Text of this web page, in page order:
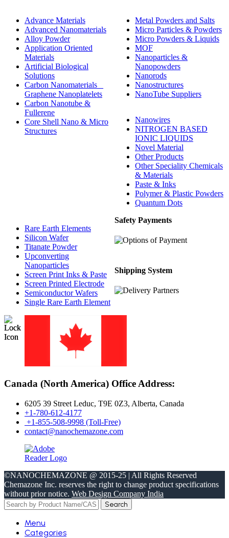
Advance Materials
Advanced Nanomaterials
Alloy Powder
Application Oriented
Materials
Artificial Biological
Solutions
Carbon Nanomaterials _
Graphene Nanoplatelets
Carbon Nanotube &
Fullerene
Core Shell Nano & Micro
Structures
Metal Powders and Salts
Micro Particles & Powders
Micro Powders & Liquids
MOF
Nanoparticles &
Nanopowders
Nanorods
Nanostructures
NanoTube Suppliers
Nanowires
NITROGEN BASED
IONIC LIQUIDS
Novel Material
Other Products
Other Speciality Chemicals
& Materials
Paste & Inks
Polymer & Plastic Powders
Quantum Dots
Rare Earth Elements
Silicon Wafer
Titanate Powder
Upconverting
Nanoparticles
Screen Print Inks & Paste
Screen Printed Electrode
Semiconductor Wafers
Single Rare Earth Element
Safety Payments
Shipping System
Canada (North America) Office Address:
6205 39 Street Leduc, T9E 0Z3, Alberta, Canada
+1-780-612-4177
+1-855-508-9998 (Toll-Free)
contact@nanochemazone.com
©NANOCHEMAZONE @ 2015-25 | All Rights Reserved
Chemazone Inc. reserves the right to change product specifications
without prior notice. Web Design Company India
Search
Menu
Categories